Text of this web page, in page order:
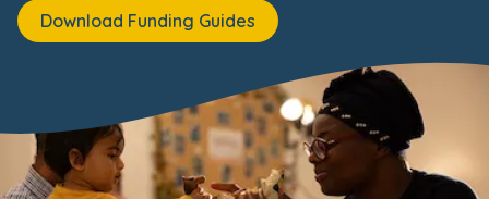
Download Funding Guides